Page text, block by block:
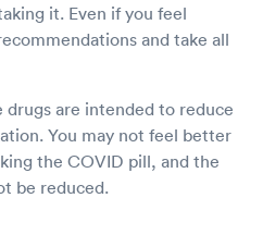
it. Even if you feel
and take all
are intended to reduce
You may not feel better
the COVID pill, and the
be reduced.